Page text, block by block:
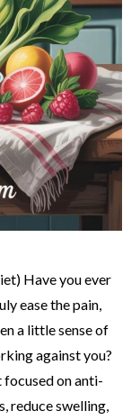
Have you ever
ease the pain,
a little sense of
against you?
on anti-
reduce swelling,